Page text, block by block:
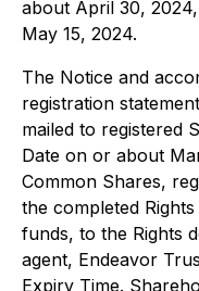
about April 30,
May 15, 2024.
The Notice and
registration
mailed to registered
Date on or about
Common Shares,
the completed
funds, to the Rights
agent, Endeavor
Expiry Time.